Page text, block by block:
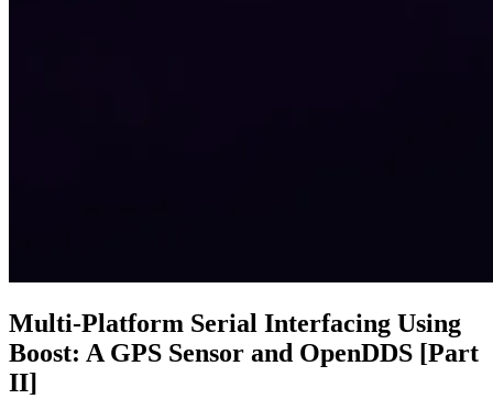
Multi-Platform Serial Interfacing Using
Boost: A GPS Sensor and OpenDDS [Part
II]